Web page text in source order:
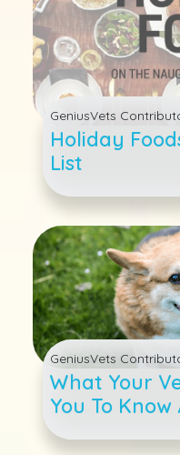
GeniusVets
Holiday
List
GeniusVets
What Your
You To Know
Weight